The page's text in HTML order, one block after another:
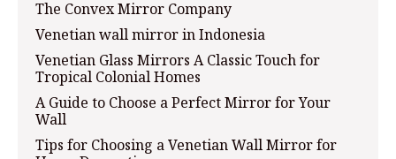
The Convex Mirror Company
Venetian wall mirror in Indonesia
Venetian Glass Mirrors A Classic Touch for
Tropical Colonial Homes
A Guide to Choose a Perfect Mirror for Your
Wall
Tips for Choosing a Venetian Wall Mirror for